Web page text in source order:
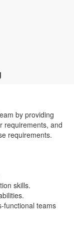
by providing
requirements, and
requirements.
skills.
functional teams